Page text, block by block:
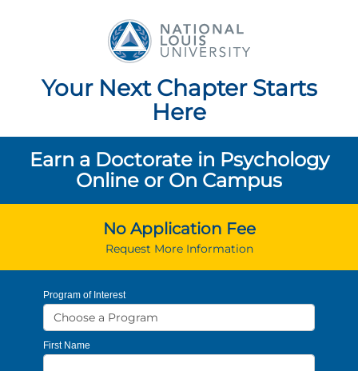
National Louis
Your Next Chapter Starts
Here
Earn a Doctorate in Psychology
Online or On Campus
No Application Fee
Request More Information
Program of Interest
First Name